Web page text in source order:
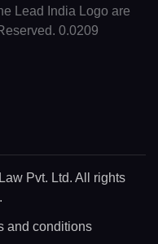
Lead India Logo are
0.0209
Pvt. Ltd. All rights
and conditions